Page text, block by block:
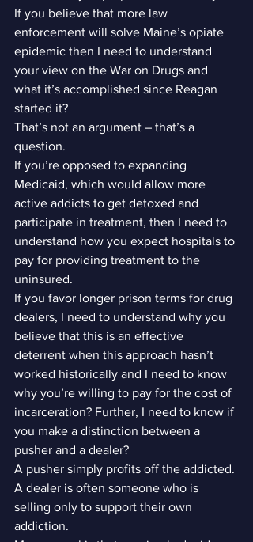
If you believe that more law
enforcement will solve Maine’s opiate
epidemic then I need to understand
your view on the War on Drugs and
what it’s accomplished since Reagan
started it?
That’s not an argument – that’s a
question.
If you’re opposed to expanding
Medicaid, which would allow more
active addicts to get detoxed and
participate in treatment, then I need to
understand how you expect hospitals to
pay for providing treatment to the
uninsured.
If you favor longer prison terms for drug
dealers, I need to understand why you
believe that this is an effective
deterrent when this approach hasn’t
worked historically and I need to know
why you’re willing to pay for the cost of
incarceration? Further, I need to know if
you make a distinction between a
pusher and a dealer?
A pusher simply profits off the addicted.
A dealer is often someone who is
selling only to support their own
addiction.